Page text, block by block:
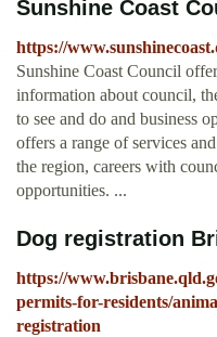
Sunshine Coast
https://
Sunshine Coast Council
information about council,
to see and do and business
offers a range of services
the region, careers with
opportunities. ...
Dog registration
https://
permits-for-residents/
registration